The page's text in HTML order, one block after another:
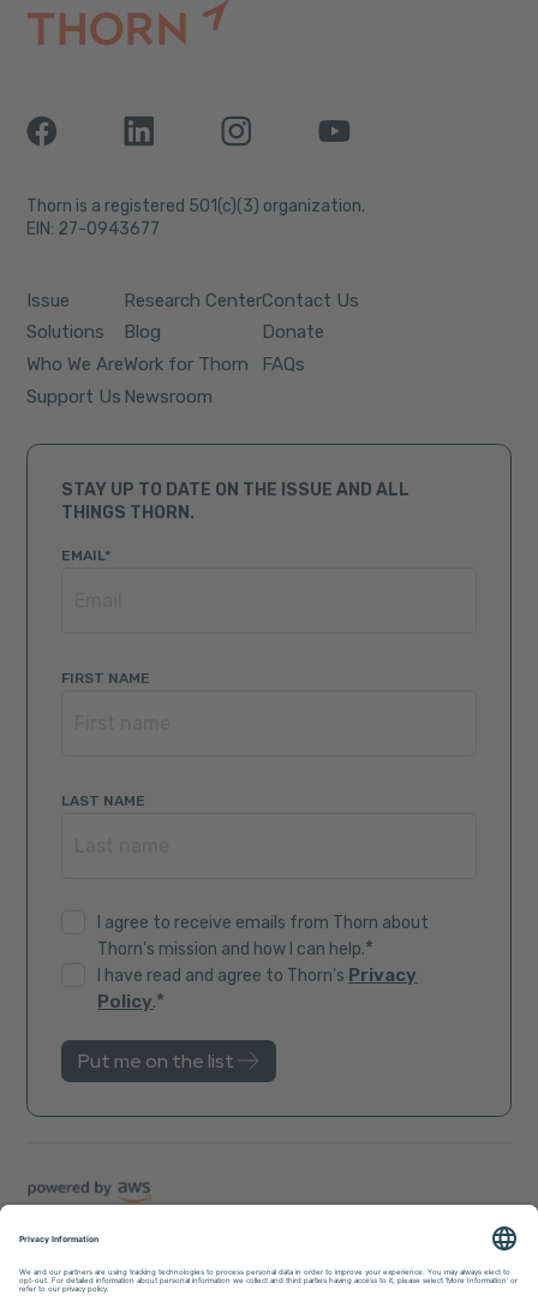
Thorn is a registered 501(c)(3) organization.
EIN: 27-0943677
Issue
Solutions
Who We Are
Support Us
Research Center
Blog
Work for Thorn
Newsroom
Contact Us
Donate
FAQs
STAY UP TO DATE ON THE ISSUE AND ALL
THINGS THORN.
EMAIL *
FIRST NAME
LAST NAME
I agree to receive emails from Thorn about
Thorn's mission and how I can help.*
I have read and agree to Thorn's Privacy
Policy.*
Sitemap